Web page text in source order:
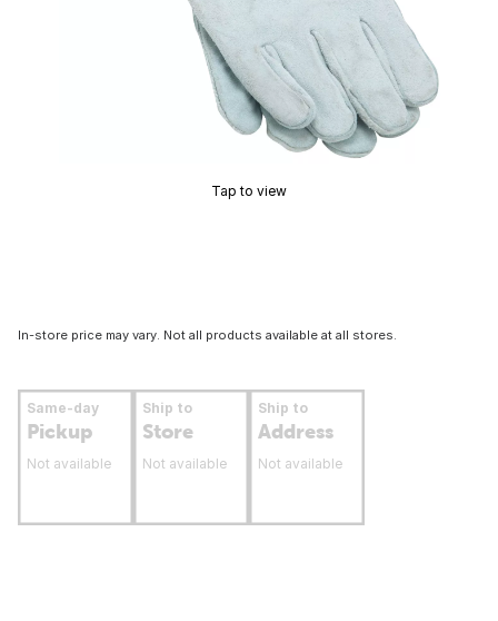
Tap to view
In-store price may vary. Not all products available at all stores.
Same-day
Pickup
Not available
Ship to
Store
Not available
Ship to
Address
Not available